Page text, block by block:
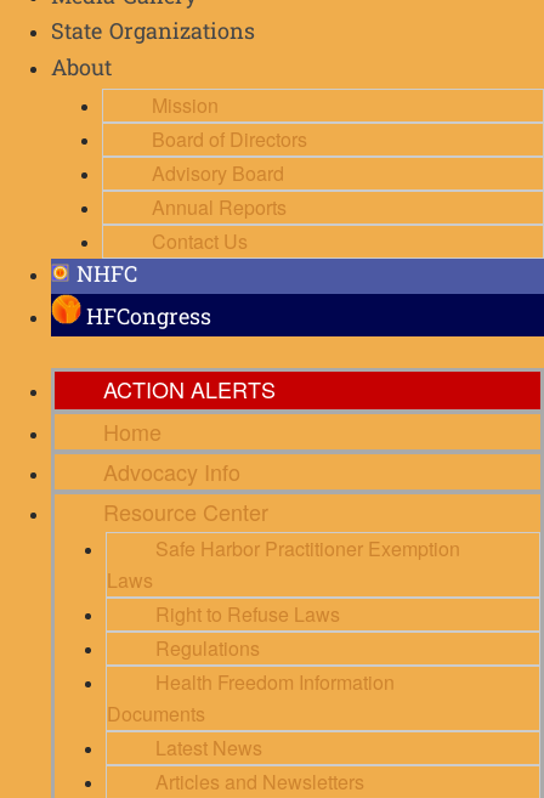
State Organizations
About
Mission
Board of Directors
Advisory Board
Annual Reports
Contact Us
NHFC
HFCongress
ACTION ALERTS
Home
Advocacy Info
Resource Center
Safe Harbor Practitioner Exemption
Laws
Right to Refuse Laws
Regulations
Health Freedom Information
Documents
Latest News
Articles and Newsletters